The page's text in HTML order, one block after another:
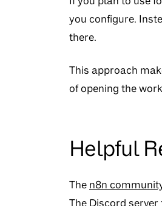
you configure.
there.
This approach
of opening the
Helpful
The n8n
The Discord server